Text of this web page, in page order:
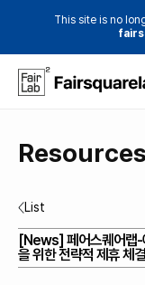
This site is no
Resources
List
[News] 페어스퀘어랩-
을 위한 전략적 제휴 체결